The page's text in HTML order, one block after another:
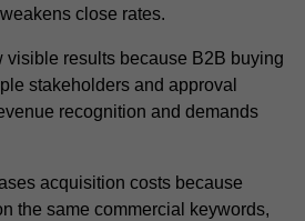
close rates.
visible results because B2B buying
stakeholders and approval
recognition and demands
acquisition costs because
the same commercial keywords,